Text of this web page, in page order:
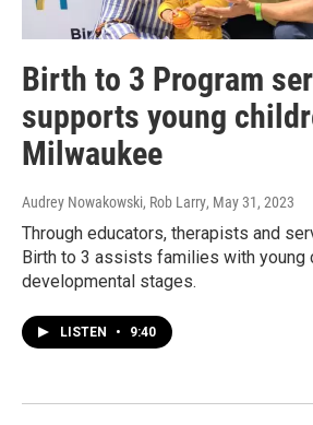
Birth to 3 Program
supports young
Milwaukee
Audrey Nowakowski, Rob Larry, May 31, 2023
Through educators, therapists and
Birth to 3 assists families with young
developmental stages.
LISTEN • 9:40